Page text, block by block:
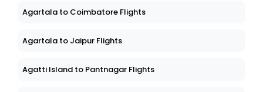
Agartala to Coimbatore Flights
Agartala to Jaipur Flights
Agatti Island to Pantnagar Flights